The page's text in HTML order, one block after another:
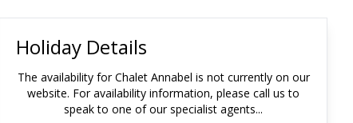
Holiday Details
The availability forChalet Annabel is not currently on our
website. For availability information, please call us to
speak to one of our specialist agents...